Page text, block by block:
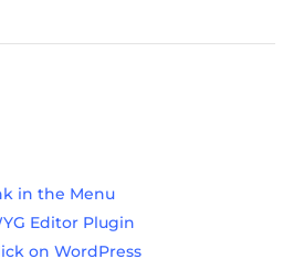
in the Menu
Editor Plugin
on WordPress